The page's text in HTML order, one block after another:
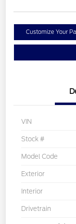
Customize Your
VIN
Stock #
Model Code
Exterior
Interior
Drivetrain